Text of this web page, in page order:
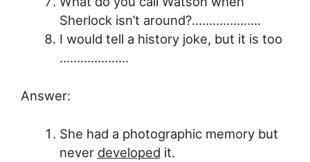
Sherlock isn’t around?………………..
I would tell a history joke, but it is too
………………..
Answer:
She had a photographic memory but
never developed it.